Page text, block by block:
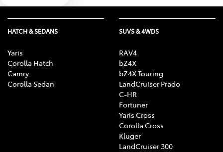
HATCH & SEDANS
Yaris
Corolla Hatch
Camry
Corolla Sedan
SUVS & 4WDS
RAV4
bZ4X
bZ4X Touring
LandCruiser Prado
C-HR
Fortuner
Yaris Cross
Corolla Cross
Kluger
LandCruiser 300